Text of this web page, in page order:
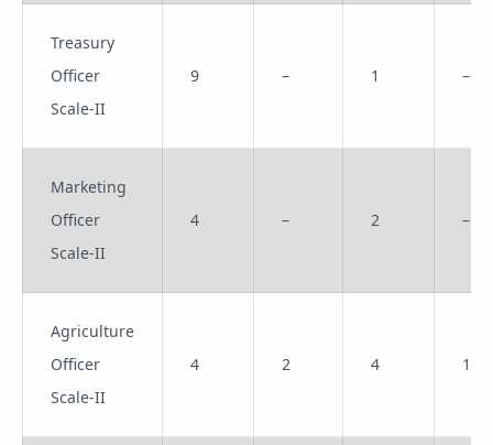
Treasury
Officer
Scale-II
9 – 1 –
Marketing
Officer
Scale-II
4 – 2 –
Agriculture
Officer
Scale-II
4 2 4 1